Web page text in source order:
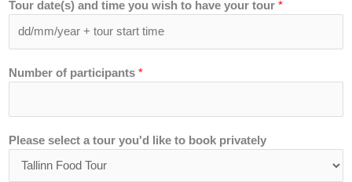
Tour date(s) and time you wish to have your tour *
Number of participants *
Please select a tour you'd like to book privately